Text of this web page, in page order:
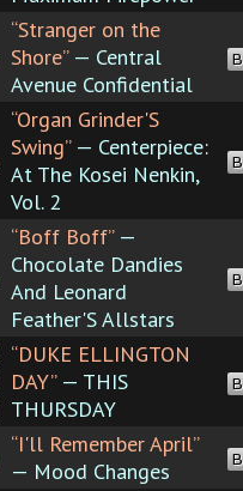
“Stranger on the
Shore”— Central
Avenue Confidential
“Organ Grinder'S
Swing”— Centerpiece:
At The Kosei Nenkin,
Vol. 2
“Boff Boff”—
Chocolate Dandies
And Leonard
Feather'S Allstars
“DUKE ELLINGTON
DAY”— THIS
THURSDAY
“I'll Remember April”
— Mood Changes